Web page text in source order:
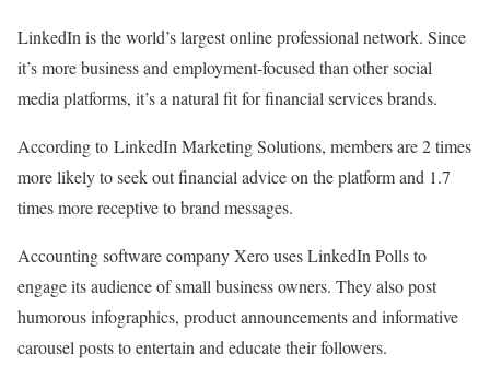
LinkedIn is the world’s largest online professional network. Since
it’s more business and employment-focused than other social
media platforms, it’s a natural fit for financial services brands.
According to LinkedIn Marketing Solutions, members are 2 times
more likely to seek out financial advice on the platform and 1.7
times more receptive to brand messages.
Accounting software company Xero uses LinkedIn Polls to
engage its audience of small business owners. They also post
humorous infographics, product announcements and informative
carousel posts to entertain and educate their followers.